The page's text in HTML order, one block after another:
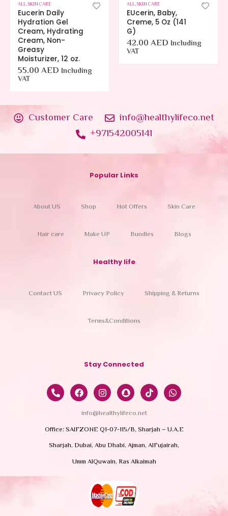
ALL,SKIN CARE
Eucerin Daily
Hydration Gel
Cream, Hydrating
Cream, Non-
Greasy
Moisturizer, 12 oz.
55.00AED Including
VAT
ALL,SKIN CARE
EUcerin, Baby,
Creme, 5 Oz (141
G)
42.00AED Including
VAT
Customer Care
info@healthylifeco.net
+971542005141
Popular Links
About US Shop Hot Offers Skin Care
Hair care Make UP Bundles Blogs
Healthy life
Contact US Privacy Policy Shipping & Returns
Terms&Conditions
Stay Connected
info@healthylifeco.net
Office: SAIFZONE Q1-07-115/B, Sharjah – U.A.E
Sharjah, Dubai, Abu Dhabi, Ajman, AlFujairah,
Umm AlQuwain, Ras Alkaimah